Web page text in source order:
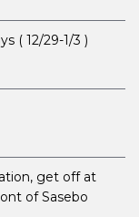
( 12/29-1/3 )
get off at
of Sasebo